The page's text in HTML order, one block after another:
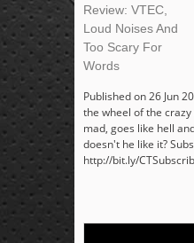
Review: VTEC,
Loud Noises And
Too Scary For
Words
Published on 26 Jun
the wheel of the
mad, goes like hell
doesn't he like it?
http://bit.ly/